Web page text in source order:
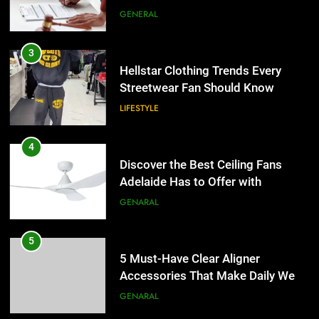
LIFESTYLE
4
Discover the Best Ceiling Fans
Adelaide Has to Offer with
Lightspot
GENARAL
5
5 Must-Have Clear Aligner
Accessories That Make Daily Wear
Simpler
GENARAL
6
How to Transcribe Video to Text
for Social Media Marketing in 2026
BUSINESS
5 Must-Have Clear Aligner
Accessories That Make Daily Wear